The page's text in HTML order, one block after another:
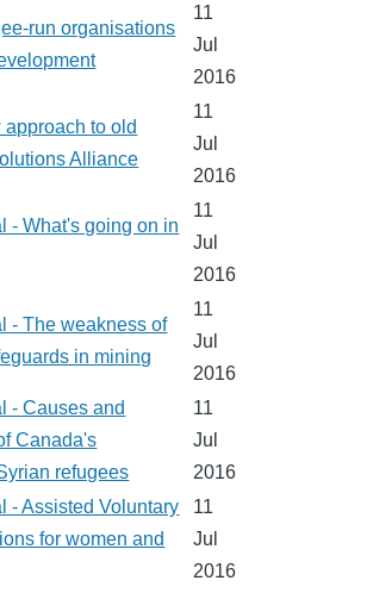
run organisations
11
Jul
2016
approach to old
Alliance
11
Jul
2016
- What's going on in
11
Jul
2016
- The weakness of
in mining
11
Jul
2016
- Causes and
Canada's
refugees
11
Jul
2016
- Assisted Voluntary
for women and
11
Jul
2016